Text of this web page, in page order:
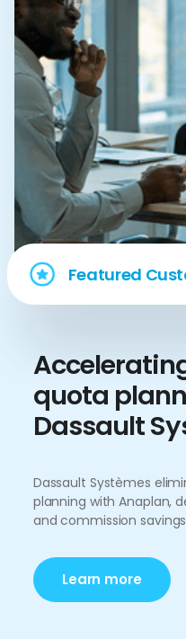
Featured
quota
Dassault
Dassault Systèmes
planning with Anaplan,
and commission
Learn more